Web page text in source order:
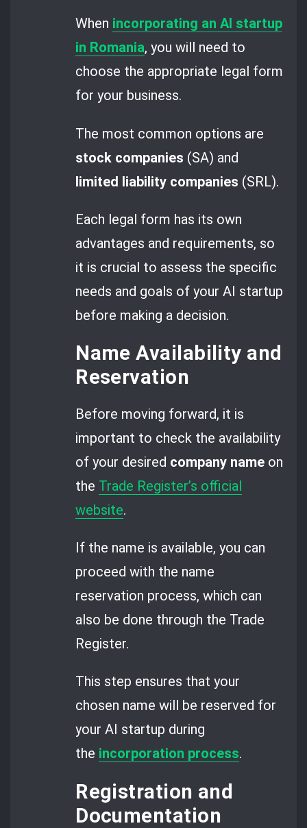
When incorporating an AI startup
in Romania, you will need to
choose the appropriate legal form
for your business.
The most common options are
stock companies (SA) and
limited liability companies (SRL).
Each legal form has its own
advantages and requirements, so
it is crucial to assess the specific
needs and goals of your AI startup
before making a decision.
Name Availability and
Reservation
Before moving forward, it is
important to check the availability
of your desired company name on
the Trade Register’s official
website.
If the name is available, you can
proceed with the name
reservation process, which can
also be done through the Trade
Register.
This step ensures that your
chosen name will be reserved for
your AI startup during
the incorporation process.
Registration and
Documentation